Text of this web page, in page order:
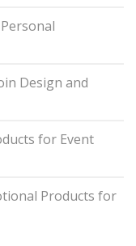
Design and
for Event
Products for